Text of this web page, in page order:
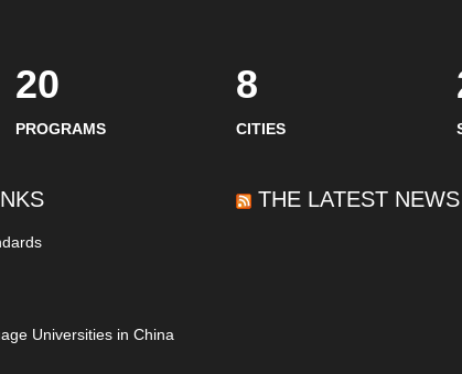
20
PROGRAMS
8
CITIES
Universities in China
THE LATEST NEWS